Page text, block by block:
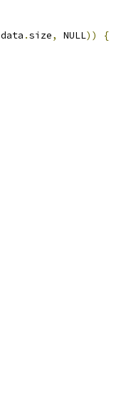
data .size, NULL))
{